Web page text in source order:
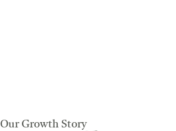
Our Growth Story